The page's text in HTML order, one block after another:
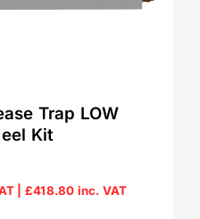
Trap LOW
Kit
| £418.80 inc. VAT